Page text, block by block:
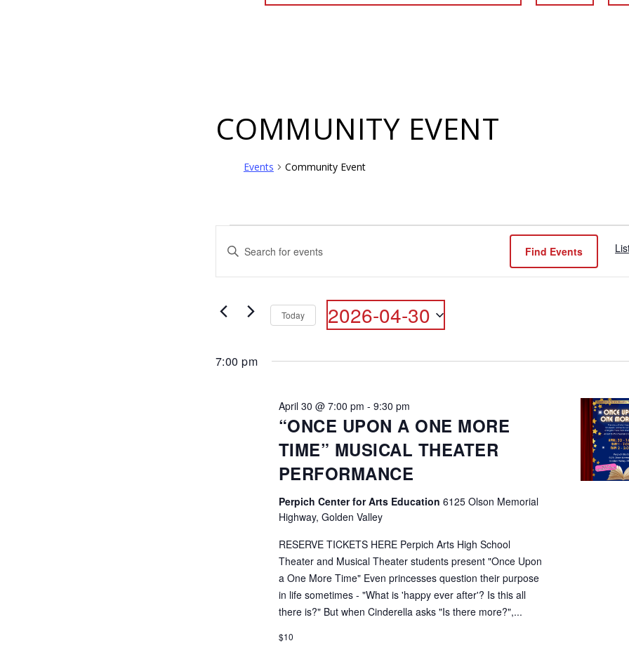
COMMUNITY EVENT
Events Community Event
FOR
30,
SEARCH
VIEWS
Enter
Keyword.
by
Find Events
Today 2026-04-30
7:00 pm
“ONCE UPON A ONE MORE
TIME” MUSICAL THEATER
PERFORMANCE
April 30 @ 7:00 pm - 9:30 pm
Perpich Center for Arts Education 6125 Olson Memorial
Highway, Golden Valley
RESERVE TICKETS HERE Perpich Arts High School
Theater and Musical Theater students present "Once Upon
a One More Time" Even princesses question their purpose
in life sometimes - "What is 'happy ever after'? Is this all
there is?" But when Cinderella asks "Is there more?",...
$10